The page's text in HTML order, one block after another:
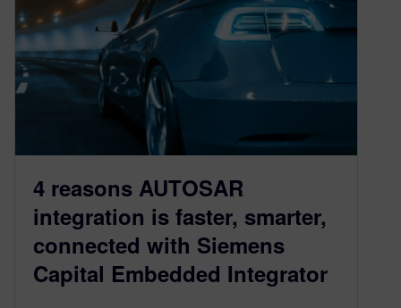
4 reasons AUTOSAR
integration is faster, smarter,
connected with Siemens
Capital Embedded Integrator